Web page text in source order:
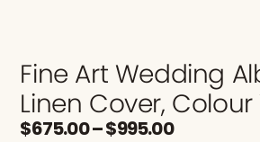
Fine Art Wedding
Linen Cover, Colour
$675.00–$995.00